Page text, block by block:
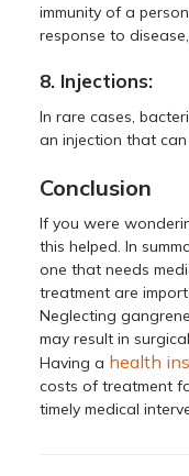
immunity of a
response to
8. Injections:
In rare cases,
an injection that
Conclusion
If you were
this helped. In
one that needs
treatment are
Neglecting
may result in
Having a health
costs of treatment
timely medical